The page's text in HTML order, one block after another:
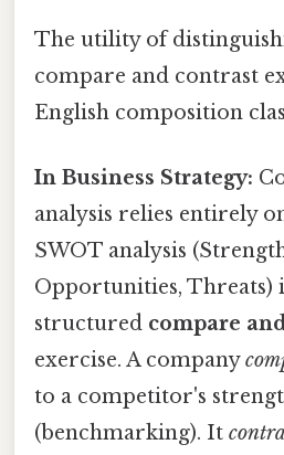
The utility of
compare and contrast
English composition
In Business Strategy:
analysis relies entirely
SWOT analysis
Opportunities, Threats)
structured compare
exercise. A company
to a competitor's
(benchmarking). It